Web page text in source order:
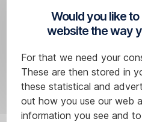
Would you like
website the way
For that we need your
These are then stored in
these statistical and
out how you use our web
information you see and